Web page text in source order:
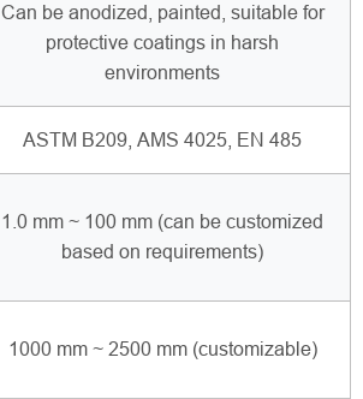
Can be anodized, painted, suitable for
protective coatings in harsh
environments
ASTM B209, AMS 4025, EN 485
1.0 mm ~ 100 mm (can be customized
based on requirements)
1000 mm ~ 2500 mm (customizable)